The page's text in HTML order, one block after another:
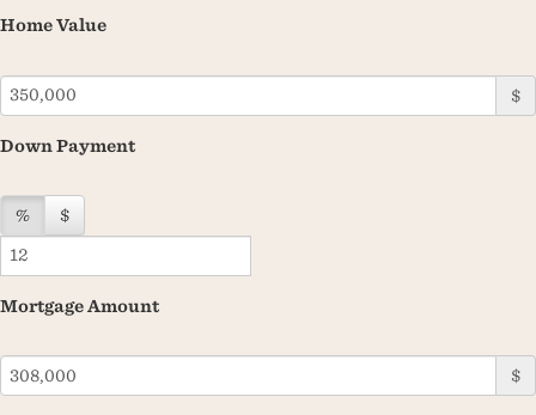
Home Value
$
Down Payment
% $
Mortgage Amount
$